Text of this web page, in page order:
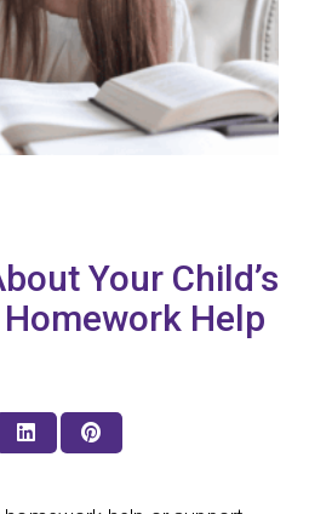
Your Child’s
Help